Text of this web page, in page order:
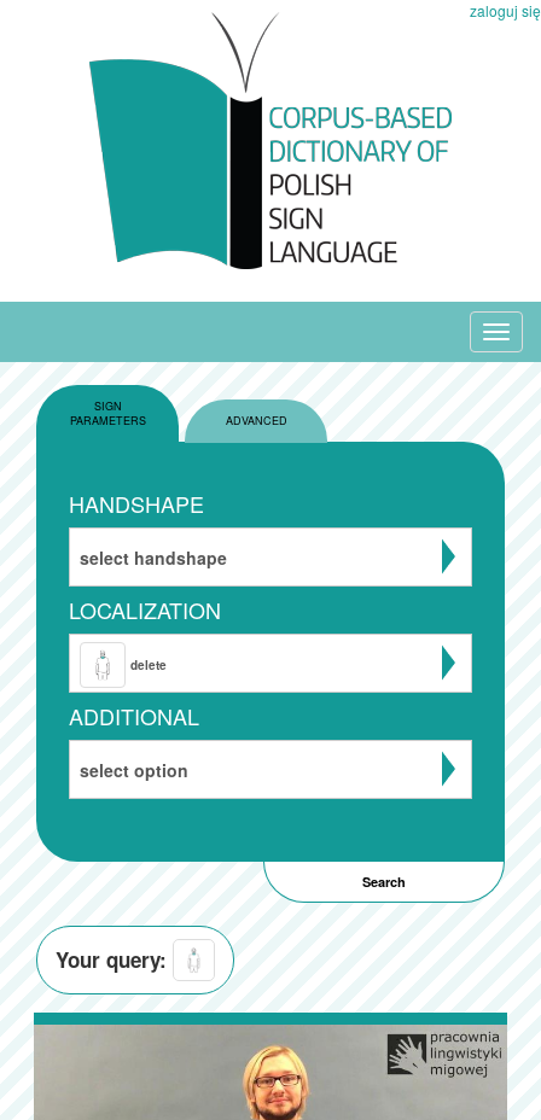
zaloguj się
SIGN
PARAMETERS
ADVANCED
HANDSHAPE
select handshape
LOCALIZATION
delete
ADDITIONAL
select option
Your query: